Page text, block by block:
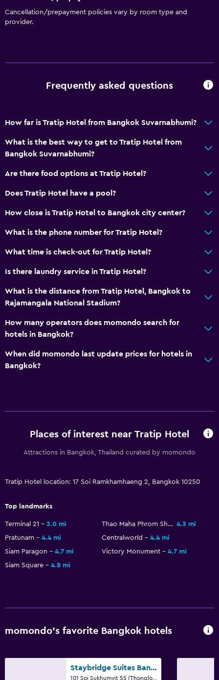
Cancellation/prepayment policies vary by room type and
provider.
Frequently asked questions
How far is Tratip Hotel from Bangkok Suvarnabhumi?
What is the best way to get to Tratip Hotel from
Bangkok Suvarnabhumi?
Are there food options at Tratip Hotel?
Does Tratip Hotel have a pool?
How close is Tratip Hotel to Bangkok city center?
What is the phone number for Tratip Hotel?
What time is check-out for Tratip Hotel?
Is there laundry service in Tratip Hotel?
What is the distance from Tratip Hotel, Bangkok to
Rajamangala National Stadium?
How many operators does momondo search for
hotels in Bangkok?
When did momondo last update prices for hotels in
Bangkok?
Places of interest near Tratip Hotel
Attractions in Bangkok, Thailand curated by momondo
Tratip Hotel location: 17 Soi Ramkhamhaeng 2, Bangkok 10250
Top landmarks
Terminal 21 3.0 mi Thao Maha Phrom Shrine 4.3 mi
Pratunam
4.4 mi Centralworld
4.4 mi
Siam Paragon
4.7 mi Victory Monument
4.7 mi
Siam Square
4.8 mi
momondo’s favorite Bangkok hotels
Staybridge Suites Bangkok Thonglor By IHG